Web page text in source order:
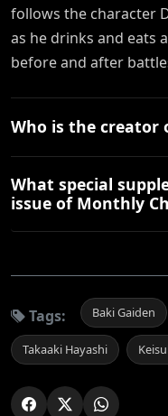
follows the character
as he drinks and eats
before and after
Who is the creator
What special
issue of Monthly
Tags: Baki Gaiden
Takaaki Hayashi